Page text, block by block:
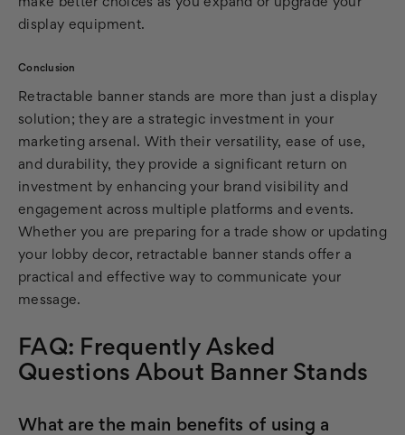
make better choices as you expand or upgrade your
display equipment.
Conclusion
Retractable banner stands are more than just a display
solution; they are a strategic investment in your
marketing arsenal. With their versatility, ease of use,
and durability, they provide a significant return on
investment by enhancing your brand visibility and
engagement across multiple platforms and events.
Whether you are preparing for a trade show or updating
your lobby decor, retractable banner stands offer a
practical and effective way to communicate your
message.
FAQ: Frequently Asked
Questions About Banner Stands
What are the main benefits of using a